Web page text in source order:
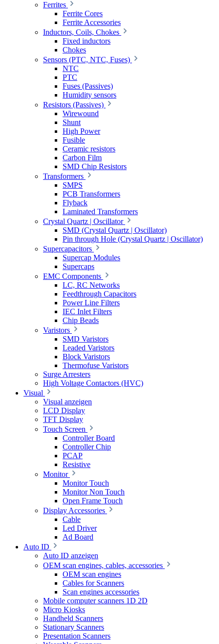
Ferrites
Ferrite Cores
Ferrite Accessories
Inductors, Coils, Chokes
Fixed inductors
Chokes
Sensors (PTC, NTC, Fuses)
NTC
PTC
Fuses (Passives)
Humidity sensors
Resistors (Passives)
Wirewound
Shunt
High Power
Fusible
Ceramic resistors
Carbon Film
SMD Chip Resistors
Transformers
SMPS
PCB Transformers
Flyback
Laminated Transformers
Crystal Quartz | Oscillator
SMD (Crystal Quartz | Oscillator)
Pin through Hole (Crystal Quartz | Oscillator)
Supercapacitors
Supercap Modules
Supercaps
EMC Components
LC, RC Networks
Feedthrough Capacitors
Power Line Filters
IEC Inlet Filters
Chip Beads
Varistors
SMD Varistors
Leaded Varistors
Block Varistors
Thermofuse Varistors
Surge Arresters
High Voltage Contactors (HVC)
Visual
Visual anzeigen
LCD Display
TFT Display
Touch Screen
Controller Board
Controller Chip
PCAP
Resistive
Monitor
Monitor Touch
Monitor Non Touch
Open Frame Touch
Display Accessories
Cable
Led Driver
Ad Board
Auto ID
Auto ID anzeigen
OEM scan engines, cables, accessories
OEM scan engines
Cables for Scanners
Scan engines accessories
Mobile computer scanners 1D 2D
Micro Kiosks
Handheld Scanners
Stationary Scanners
Presentation Scanners